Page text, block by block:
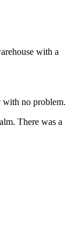
with a
with no problem.
There was a